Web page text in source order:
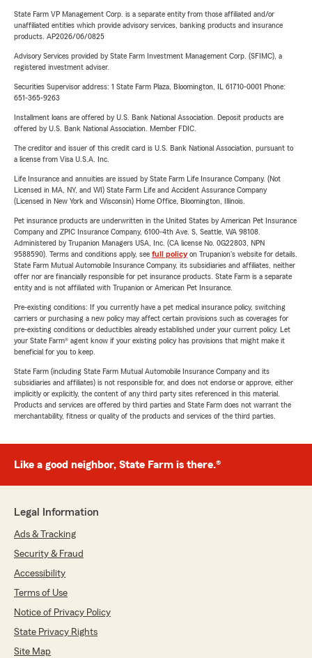
State Farm VP Management Corp. is a separate entity from those affiliated and/or
unaffiliated entities which provide advisory services, banking products and insurance
products. AP2026/06/0825
Advisory Services provided by State Farm Investment Management Corp. (SFIMC), a
registered investment adviser.
Securities Supervisor address: 1 State Farm Plaza, Bloomington, IL 61710-0001 Phone:
651-365-9263
Installment loans are offered by U.S. Bank National Association. Deposit products are
offered by U.S. Bank National Association. Member FDIC.
The creditor and issuer of this credit card is U.S. Bank National Association, pursuant to
a license from Visa U.S.A. Inc.
Life Insurance and annuities are issued by State Farm Life Insurance Company. (Not
Licensed in MA, NY, and WI) State Farm Life and Accident Assurance Company
(Licensed in New York and Wisconsin) Home Office, Bloomington, Illinois.
Pet insurance products are underwritten in the United States by American Pet Insurance
Company and ZPIC Insurance Company, 6100-4th Ave. S, Seattle, WA 98108.
Administered by Trupanion Managers USA, Inc. (CA license No. 0G22803, NPN
9588590). Terms and conditions apply, see full policyon Trupanion's website for details.
State Farm Mutual Automobile Insurance Company, its subsidiaries and affiliates, neither
offer nor are financially responsible for pet insurance products. State Farm is a separate
entity and is not affiliated with Trupanion or American Pet Insurance.
Pre-existing conditions: If you currently have a pet medical insurance policy, switching
carriers or purchasing a new policy may affect certain provisions such as coverages for
pre-existing conditions or deductibles already established under your current policy. Let
your State Farm® agent know if your existing policy has provisions that might make it
beneficial for you to keep.
State Farm (including State Farm Mutual Automobile Insurance Company and its
subsidiaries and affiliates) is not responsible for, and does not endorse or approve, either
implicitly or explicitly, the content of any third party sites referenced in this material.
Products and services are offered by third parties and State Farm does not warrant the
merchantability, fitness or quality of the products and services of the third parties.
Like a good neighbor, State Farm is there.®
Legal Information
Ads & Tracking
Security & Fraud
Accessibility
Terms of Use
Notice of Privacy Policy
State Privacy Rights
Site Map